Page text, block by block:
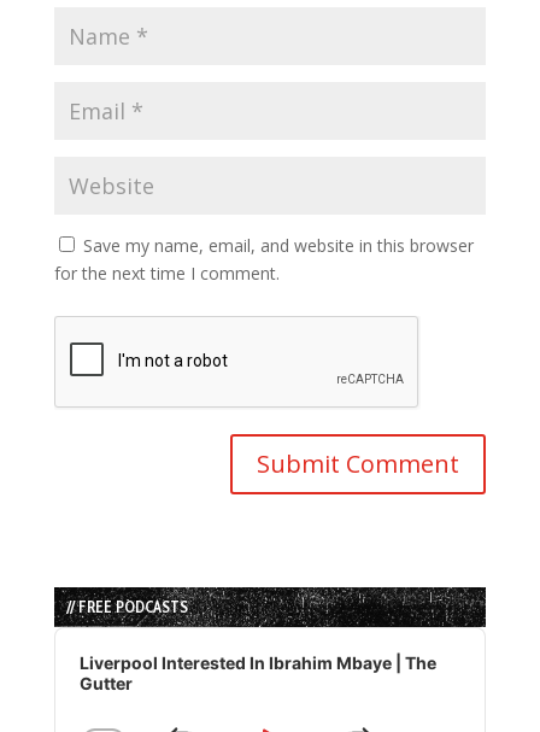
Save my name, email, and website in this browser
for the next time I comment.
// FREE PODCASTS
Audio
Player
Liverpool Interested In Ibrahim Mbaye | The
Gutter